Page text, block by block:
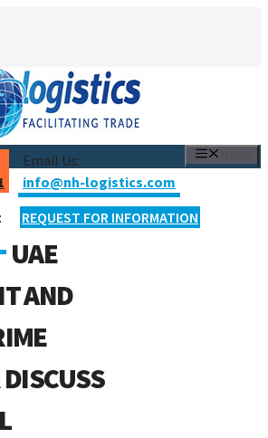
Email Us:
info@nh-logistics.com
REQUEST FOR INFORMATION
UAE
AND